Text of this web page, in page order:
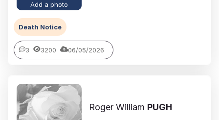
Add a photo
Death Notice
3 3200 06/05/2026
Roger William PUGH